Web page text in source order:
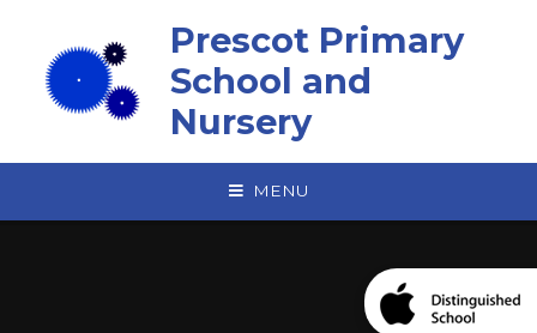
Prescot Primary
School and
Nursery
MENU